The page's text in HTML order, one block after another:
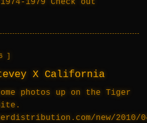
1979 Check out
X California
photos up on the Tiger
new/2010/